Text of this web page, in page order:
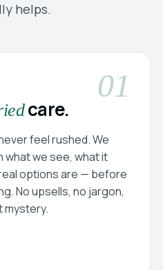
helps.
01
care.
feel rushed. We
what we see, what it
options are — before
No upsells, no jargon,